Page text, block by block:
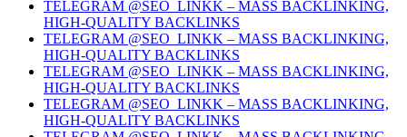
TELEGRAM @SEO_LINKK – MASS BACKLINKING,
HIGH-QUALITY BACKLINKS
TELEGRAM @SEO_LINKK – MASS BACKLINKING,
HIGH-QUALITY BACKLINKS
TELEGRAM @SEO_LINKK – MASS BACKLINKING,
HIGH-QUALITY BACKLINKS
TELEGRAM @SEO_LINKK – MASS BACKLINKING,
HIGH-QUALITY BACKLINKS